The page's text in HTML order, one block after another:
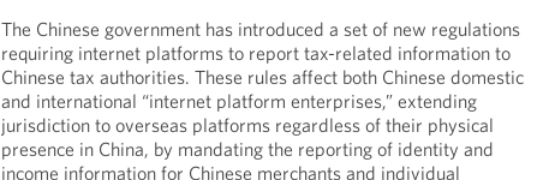
The Chinese government has introduced a set of new regulations
requiring internet platforms to report tax-related information to
Chinese tax authorities. These rules affect both Chinese domestic
and international “internet platform enterprises,” extending
jurisdiction to overseas platforms regardless of their physical
presence in China, by mandating the reporting of identity and
income information for Chinese merchants and individual